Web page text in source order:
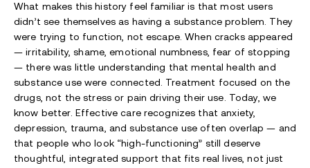
What makes this history feel familiar is that most users
didn’t see themselves as having a substance problem. They
were trying to function, not escape. When cracks appeared
— irritability, shame, emotional numbness, fear of stopping
— there was little understanding that mental health and
substance use were connected. Treatment focused on the
drugs, not the stress or pain driving their use. Today, we
know better. Effective care recognizes that anxiety,
depression, trauma, and substance use often overlap — and
that people who look “high-functioning” still deserve
thoughtful, integrated support that fits real lives, not just